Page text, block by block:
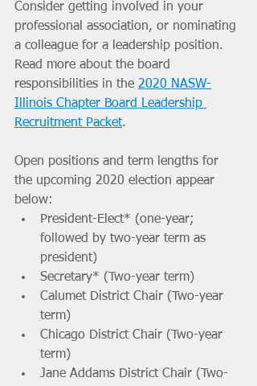
Consider getting involved in your
professional association, or nominating
a colleague for a leadership position.
Read more about the board
responsibilities in the 2020 NASW-
Illinois Chapter Board Leadership
Recruitment Packet.
Open positions and term lengths for
the upcoming 2020 election appear
below:
President-Elect* (one-year;
followed by two-year term as
president)
Secretary* (Two-year term)
Calumet District Chair (Two-year
term)
Chicago District Chair (Two-year
term)
Jane Addams District Chair (Two-